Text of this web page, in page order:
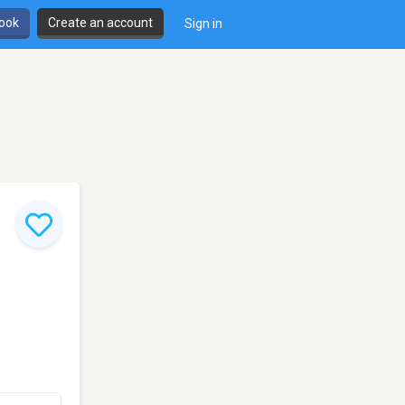
Create an account Sign in